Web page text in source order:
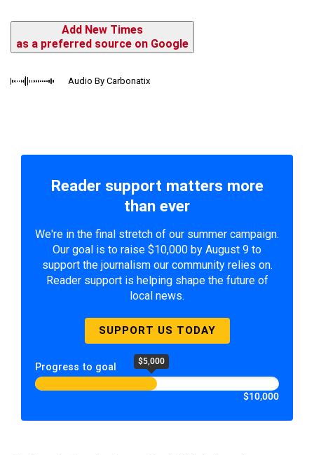
Add New Times
as a preferred source on Google
Audio By Carbonatix
Reader support matters more
than ever
We're in the final stretch of our summer campaign.
Our goal is to raise $10,000 by August 9 to
support the journalism our community relies on.
Reader support is helping shape the future of
local news.
SUPPORT US TODAY
Progress to goal $5,000
$10,000